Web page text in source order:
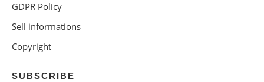
GDPR Policy
Sell informations
Copyright
SUBSCRIBE